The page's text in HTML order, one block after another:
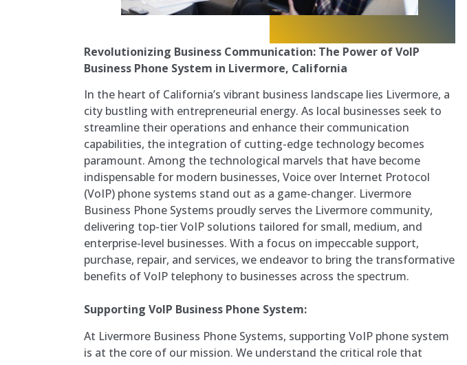
Revolutionizing Business Communication: The Power of VoIP
Business Phone System in Livermore, California
In the heart of California’s vibrant business landscape lies Livermore, a
city bustling with entrepreneurial energy. As local businesses seek to
streamline their operations and enhance their communication
capabilities, the integration of cutting-edge technology becomes
paramount. Among the technological marvels that have become
indispensable for modern businesses, Voice over Internet Protocol
(VoIP) phone systems stand out as a game-changer. Livermore
Business Phone Systems proudly serves the Livermore community,
delivering top-tier VoIP solutions tailored for small, medium, and
enterprise-level businesses. With a focus on impeccable support,
purchase, repair, and services, we endeavor to bring the transformative
benefits of VoIP telephony to businesses across the spectrum.
Supporting VoIP Business Phone System:
At Livermore Business Phone Systems, supporting VoIP phone system
is at the core of our mission. We understand the critical role that